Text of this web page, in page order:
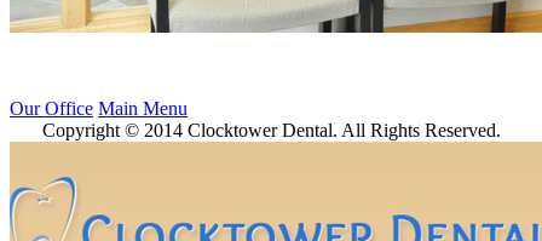
Our Office Main Menu
Copyright © 2014 Clocktower Dental. All Rights Reserved.